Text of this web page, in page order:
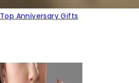
Top Anniversary Gifts